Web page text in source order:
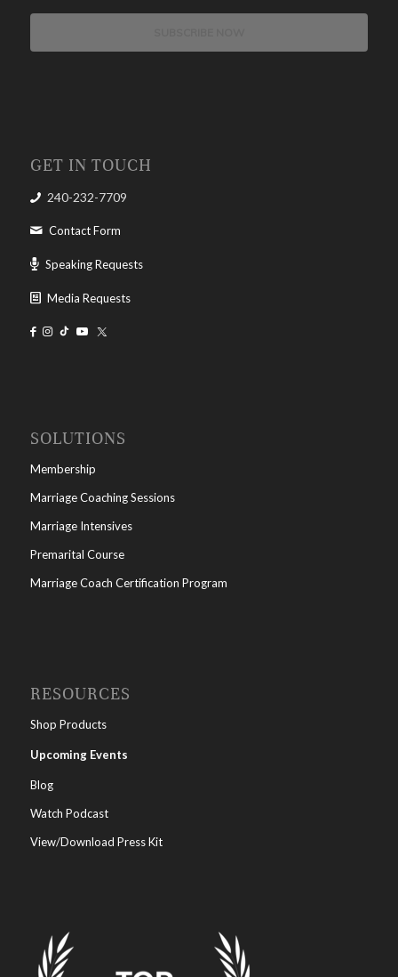
GET IN TOUCH
240-232-7709
Contact Form
Speaking Requests
Media Requests
SOLUTIONS
Membership
Marriage Coaching Sessions
Marriage Intensives
Premarital Course
Marriage Coach Certification Program
RESOURCES
Shop Products
Upcoming Events
Blog
Watch Podcast
View/Download Press Kit